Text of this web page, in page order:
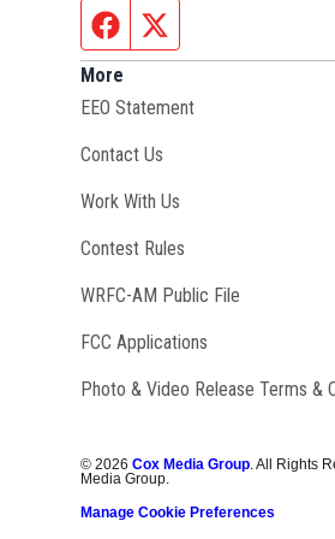
Facebook page
More
EEO Statement
Contact Us
Work With Us
Contest Rules
WRFC-AM Public File
FCC Applications
Photo & Video Release Terms &
©2026 Cox Media Group. All Rights
Media Group.
Manage Cookie Preferences